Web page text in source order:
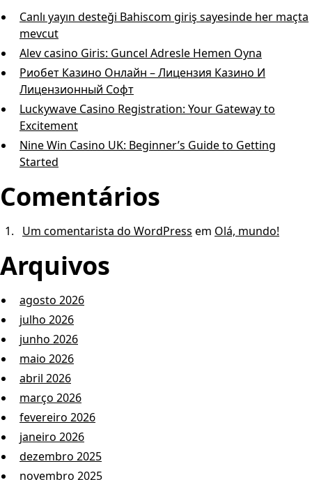
Canlı yayın desteği Bahiscom giriş sayesinde her maçta
mevcut
Alev casino Giris: Guncel Adresle Hemen Oyna
Риобет Казино Онлайн – Лицензия Казино И
Лицензионный Софт
Luckywave Casino Registration: Your Gateway to
Excitement
Nine Win Casino UK: Beginner’s Guide to Getting
Started
Comentários
Um comentarista do WordPress em Olá, mundo!
Arquivos
agosto 2026
julho 2026
junho 2026
maio 2026
abril 2026
março 2026
fevereiro 2026
janeiro 2026
dezembro 2025
novembro 2025